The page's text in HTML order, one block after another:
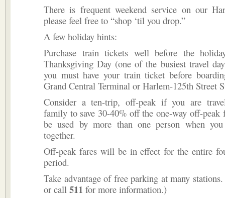
There is frequent weekend service on our
please feel free to “shop ‘til you drop.”
A few holiday hints:
Purchase train tickets well before the
Thanksgiving Day (one of the busiest travel
you must have your train ticket before
Grand Central Terminal or Harlem-125th Street
Consider a ten-trip, off-peak if you are
family to save 30-40% off the one-way off-peak
be used by more than one person when
together.
Off-peak fares will be in effect for the entire
period.
Take advantage of free parking at many
or call 511 for more information.)